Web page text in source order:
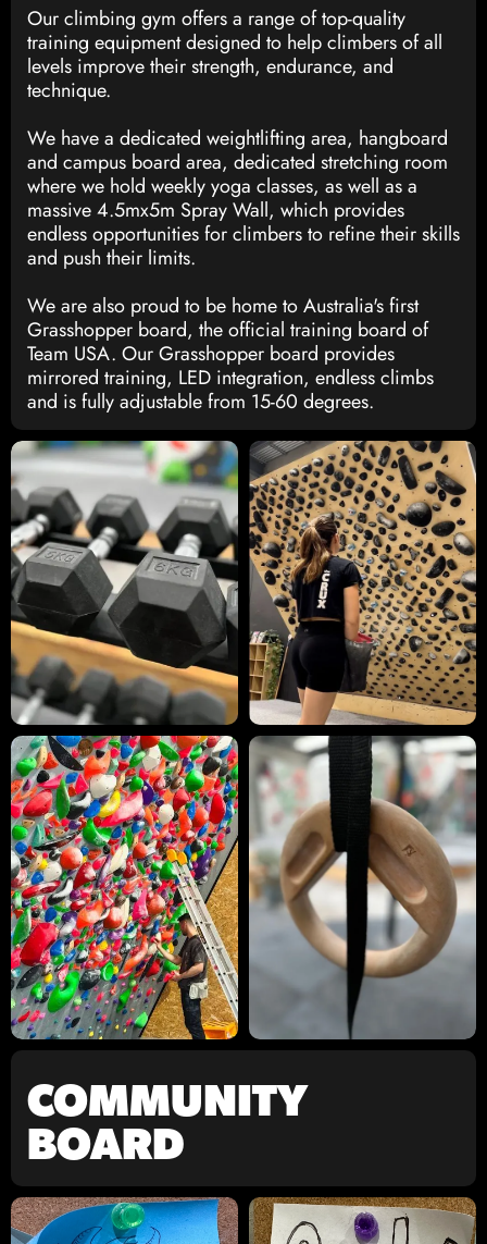
Our climbing gym offers a range of top-quality
training equipment designed to help climbers of all
levels improve their strength, endurance, and
technique.
We have a dedicated weightlifting area, hangboard
and campus board area, dedicated stretching room
where we hold weekly yoga classes, as well as a
massive 4.5mx5m Spray Wall, which provides
endless opportunities for climbers to refine their skills
and push their limits.
We are also proud to be home to Australia's first
Grasshopper board, the official training board of
Team USA. Our Grasshopper board provides
mirrored training, LED integration, endless climbs
and is fully adjustable from 15-60 degrees.
COMMUNITY
BOARD